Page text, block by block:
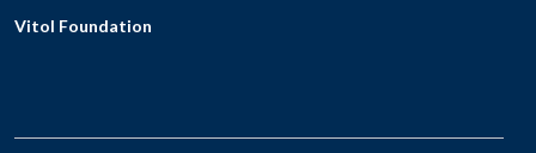
Vitol Foundation